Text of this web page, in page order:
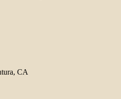
CA